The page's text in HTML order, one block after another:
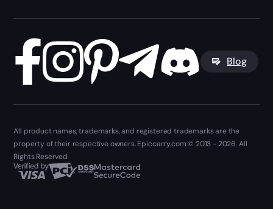
Blog
All product names, trademarks, and registered trademarks are the
property of their respective owners. Epiccarry.com © 2013 - 2026. All
Rights Reserved